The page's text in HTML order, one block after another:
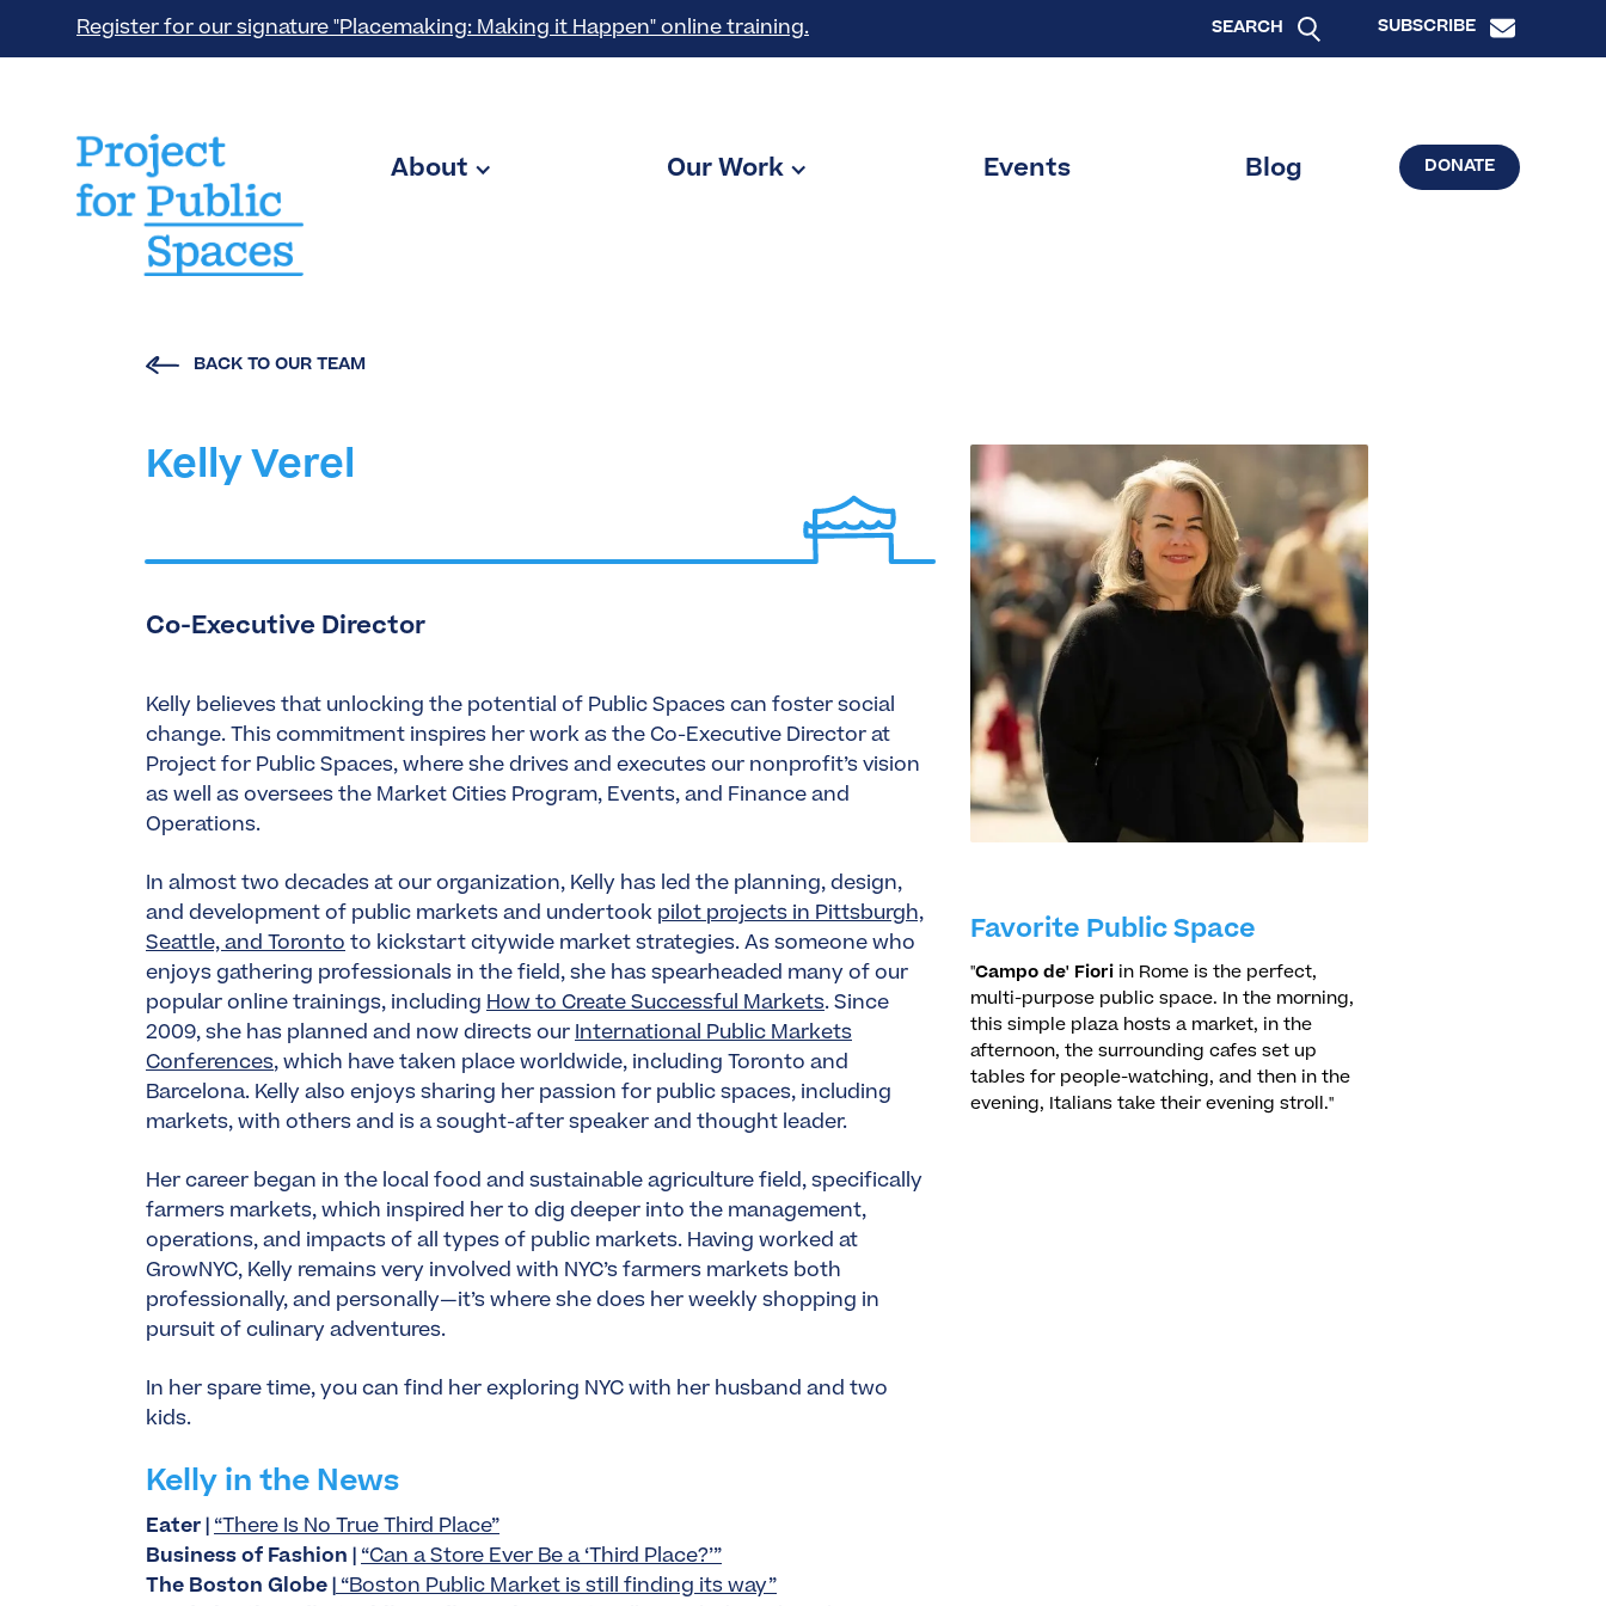
Register for our signature "Placemaking: Making it Happen" online training. SEARCH SUBSCRIBE
About Our Work Events Blog DONATE
BACK TO OUR TEAM
Kelly Verel
Co-Executive Director
Kelly believes that unlocking the potential of Public Spaces can foster social
change. This commitment inspires her work as the Co-Executive Director at
Project for Public Spaces, where she drives and executes our nonprofit’s vision
as well as oversees the Market Cities Program, Events, and Finance and
Operations.
In almost two decades at our organization, Kelly has led the planning, design,
and development of public markets and undertook pilot projects in Pittsburgh,
Seattle, and Toronto to kickstart citywide market strategies. As someone who
enjoys gathering professionals in the field, she has spearheaded many of our
popular online trainings, including How to Create Successful Markets. Since
2009, she has planned and now directs our International Public Markets
Conferences, which have taken place worldwide, including Toronto and
Barcelona. Kelly also enjoys sharing her passion for public spaces, including
markets, with others and is a sought-after speaker and thought leader.
Her career began in the local food and sustainable agriculture field, specifically
farmers markets, which inspired her to dig deeper into the management,
operations, and impacts of all types of public markets. Having worked at
GrowNYC, Kelly remains very involved with NYC’s farmers markets both
professionally, and personally—it’s where she does her weekly shopping in
pursuit of culinary adventures.
In her spare time, you can find her exploring NYC with her husband and two
kids.
Kelly in the News
Eater | “There Is No True Third Place”
Business of Fashion | “Can a Store Ever Be a ‘Third Place?’”
The Boston Globe |
“Boston Public Market is still finding its way”
Favorite Public Space
"Campo de' Fiori in Rome is the perfect,
multi-purpose public space. In the morning,
this simple plaza hosts a market, in the
afternoon, the surrounding cafes set up
tables for people-watching, and then in the
evening, Italians take their evening stroll."